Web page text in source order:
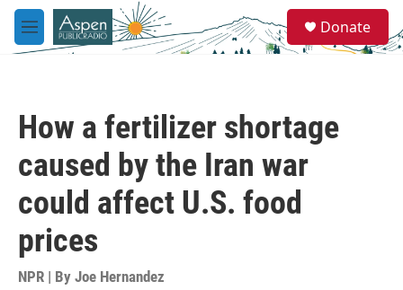
Skip to main content
M
e
e
a
Donate
How a fertilizer shortage
caused by the Iran war
could affect U.S. food
prices
NPR | By Joe Hernandez